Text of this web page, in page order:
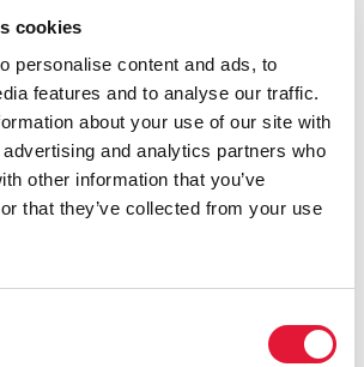
cookies
personalise content and ads, to
features and to analyse our traffic.
about your use of our site with
and analytics partners who
other information that you’ve
that they’ve collected from your use